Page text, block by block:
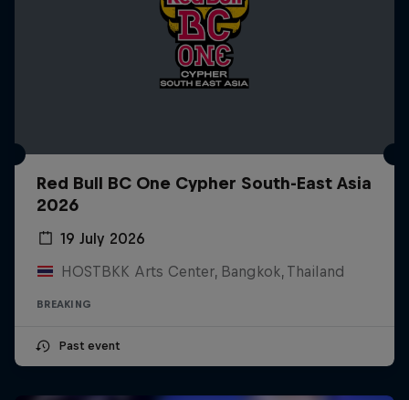
Red Bull BC One Cypher South-East Asia
2026
19 July 2026
HOSTBKK Arts Center, Bangkok, Thailand
BREAKING
Past event